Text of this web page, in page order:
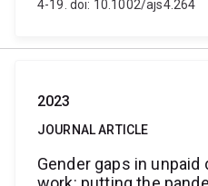
4-19. doi: 10.1002/ajs4.264
2023
JOURNAL ARTICLE
Gender gaps in